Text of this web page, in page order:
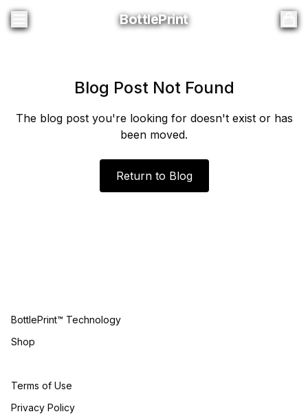
BottlePrint
BottlePrint
Blog Post Not Found
The blog post you're looking for doesn't exist or has
been moved.
Return to Blog
BottlePrint™ Technology
Shop
Terms of Use
Privacy Policy